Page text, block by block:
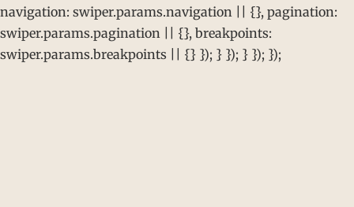
navigation: swiper.params.navigation || {}, pagination:
swiper.params.pagination || {}, breakpoints:
swiper.params.breakpoints || {} }); } }); } }); });